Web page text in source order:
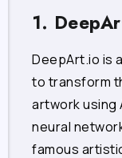
1.
DeepArt.io is
to transform
artwork using
neural
famous